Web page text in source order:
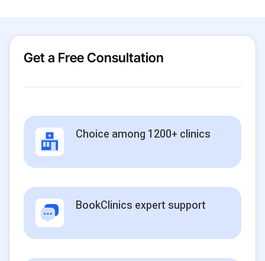
Get a Free Consultation
Choice among 1200+ clinics
BookClinics expert support